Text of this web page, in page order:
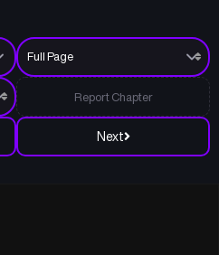
Next
Report Chapter